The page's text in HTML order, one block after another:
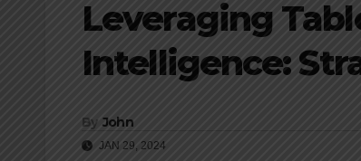
Leveraging
Intelligence:
By John
JAN 29, 2024